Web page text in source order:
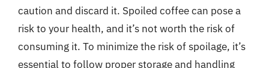
caution and discard it. Spoiled coffee can pose a
risk to your health, and it’s not worth the risk of
consuming it. To minimize the risk of spoilage, it’s
essential to follow proper storage and handling